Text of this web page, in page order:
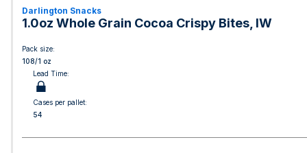
Darlington Snacks
1.0oz Whole Grain Cocoa Crispy Bites, IW
Pack size:
108/1 oz
Lead Time:
Cases per pallet:
54